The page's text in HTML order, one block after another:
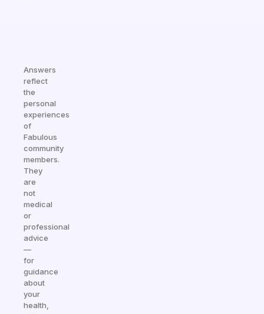
Answers
reflect
the
personal
experiences
of
Fabulous
community
members.
They
are
not
medical
or
professional
advice
—
for
guidance
about
your
health,